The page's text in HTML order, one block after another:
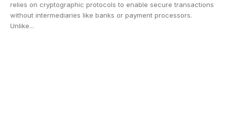
relies on cryptographic protocols to enable secure transactions
without intermediaries like banks or payment processors.
Unlike...